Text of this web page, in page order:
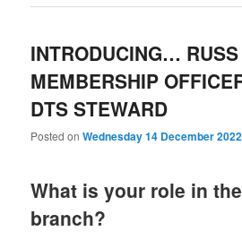
INTRODUCING…
MEMBERSHIP
DTS STEWARD
Posted onWednesday 14 December 2022
What is your role in the
branch?